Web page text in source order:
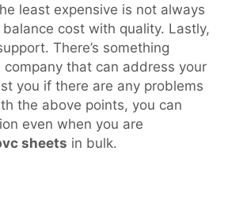
least expensive is not always
cost with quality. Lastly,
There’s something
company that can address your
you if there are any problems
the above points, you can
even when you are
sheets in bulk.